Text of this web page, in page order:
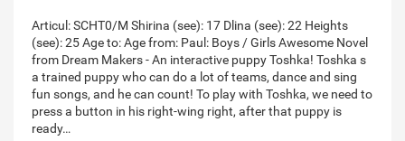
Articul: SCHT0/M Shirina (see): 17 Dlina (see): 22 Heights
(see): 25 Age to: Age from: Paul: Boys / Girls Awesome Novel
from Dream Makers - An interactive puppy Toshka! Toshka s
a trained puppy who can do a lot of teams, dance and sing
fun songs, and he can count! To play with Toshka, we need to
press a button in his right-wing right, after that puppy is
ready…